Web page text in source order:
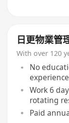
日更物業管
With over 120
No
Work 6
rotating
Paid